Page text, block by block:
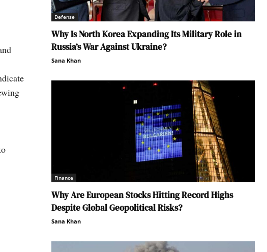
Defense
Why Is North Korea Expanding Its Military Role in
Russia’s War Against Ukraine?
Sana Khan
Finance
Why Are European Stocks Hitting Record Highs
Despite Global Geopolitical Risks?
Sana Khan